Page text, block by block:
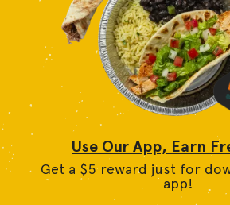
Use Our App, Earn
Get a $5 reward just for
app!